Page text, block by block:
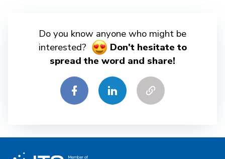
Do you know anyone who might be
interested?
Don't hesitate to
spread the word and share!